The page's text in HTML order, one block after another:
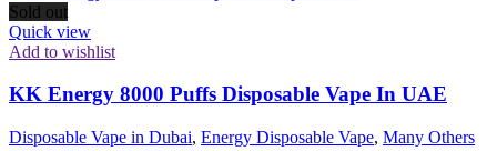
Sold out
Quick view
Add to wishlist
KK Energy 8000 Puffs Disposable Vape In UAE
Disposable Vape in Dubai, Energy Disposable Vape, Many Others